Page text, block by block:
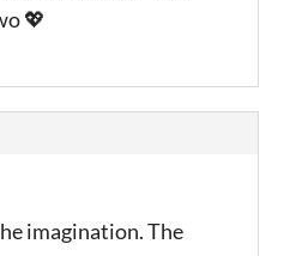
💖
imagination. The